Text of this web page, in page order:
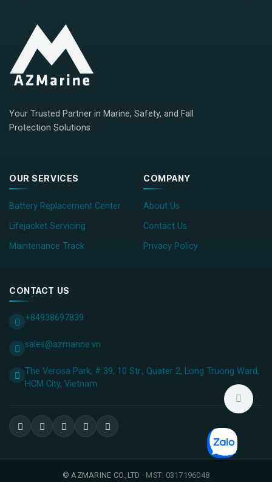
Your Trusted Partner in Marine, Safety, and Fall
Protection Solutions
OUR SERVICES
Battery Replacement Center
Lifejacket Servicing
Maintenance Track
COMPANY
About Us
Contact Us
Privacy Policy
CONTACT US
+84938697839
sales@azmarine.vn
The Verosa Park, # 39, 10 Str., Quater 2, Long Truong Ward,
HCM City, ​Vietnam
©AZMARINE CO.,LTD · MST: 0317196048